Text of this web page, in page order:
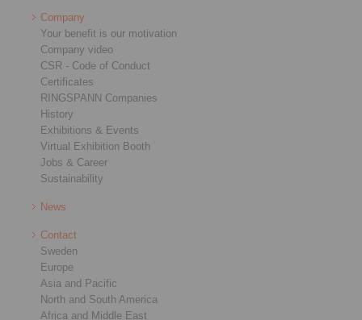
Company
Your benefit is our motivation
Company video
CSR - Code of Conduct
Certificates
RINGSPANN Companies
History
Exhibitions & Events
Virtual Exhibition Booth
Jobs & Career
Sustainability
News
Contact
Sweden
Europe
Asia and Pacific
North and South America
Africa and Middle East